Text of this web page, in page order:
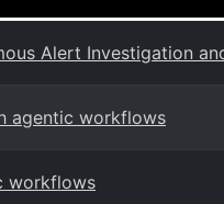
Alert Investigation
agentic workflows
workflows